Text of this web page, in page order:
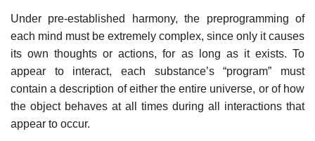
Under pre-established harmony, the preprogramming of
each mind must be extremely complex, since only it causes
its own thoughts or actions, for as long as it exists. To
appear to interact, each substance’s “program” must
contain a description of either the entire universe, or of how
the object behaves at all times during all interactions that
appear to occur.